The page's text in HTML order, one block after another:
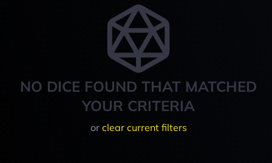
NO DICE FOUND THAT MATCHED
YOUR CRITERIA
or clear current filters